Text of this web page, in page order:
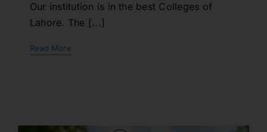
Our institution is in the best Colleges of
Lahore. The [...]
Read More